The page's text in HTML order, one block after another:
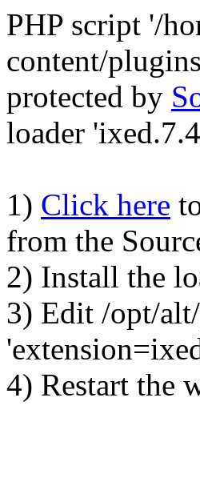
PHP script '/
content/
protected by
loader
1) Click here
from the
2) Install the
3) Edit /opt/
4) Restart the